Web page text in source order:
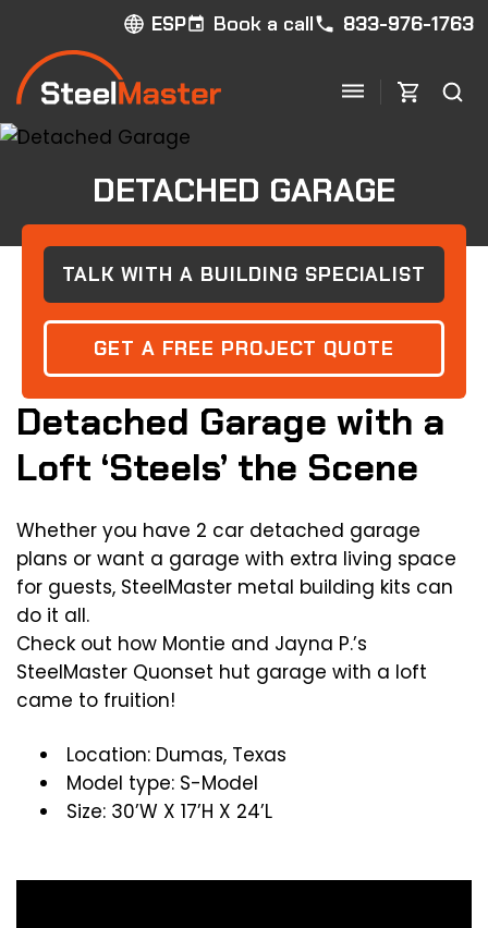
ESP Book a call 833-976-1763
DETACHED GARAGE
TALK WITH A BUILDING SPECIALIST
GET A FREE PROJECT QUOTE
Detached Garage with a
Loft ‘Steels’ the Scene
Whether you have 2 car detached garage
plans or want a garage with extra living space
for guests, SteelMaster metal building kits can
do it all.
Check out how Montie and Jayna P.’s
SteelMaster Quonset hut garage with a loft
came to fruition!
Location: Dumas, Texas
Model type: S-Model
Size: 30’W X 17’H X 24’L